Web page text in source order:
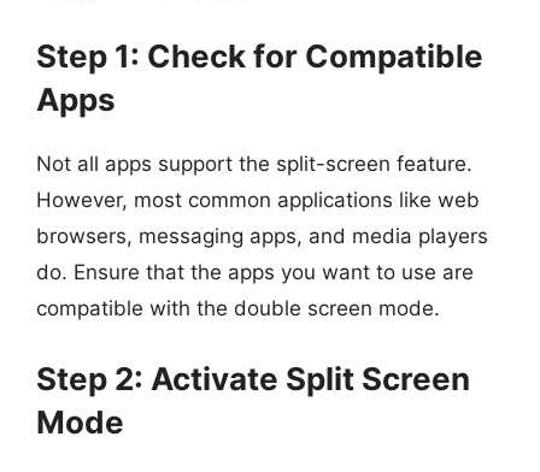
Step 1: Check for Compatible
Apps
Not all apps support the split-screen feature.
However, most common applications like web
browsers, messaging apps, and media players
do. Ensure that the apps you want to use are
compatible with the double screen mode.
Step 2: Activate Split Screen
Mode